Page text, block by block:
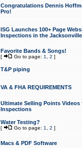
Congratulations Dennis
Pro!
ISG Launches 100+ Page
Inspections in the Jacksonville
Favorite Bands & Songs!
[ Go to page: 1 2 ]
T&P piping
VA & FHA REQUIREMENTS
Ultimate Selling Points
Inspections
Water Testing?
[ Go to page: 1 2 ]
Macs & PDF Software